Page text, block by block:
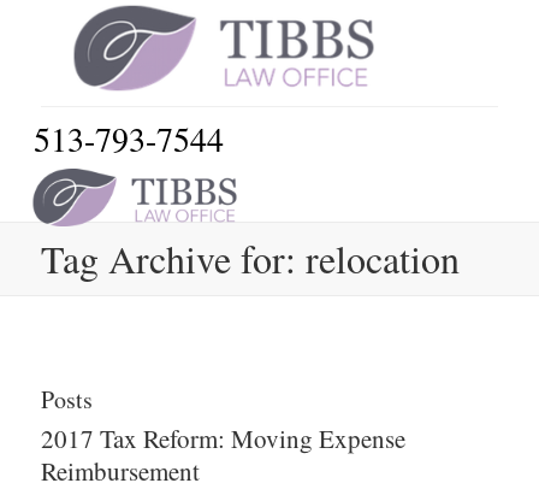
513-793-7544
Tag Archive for: relocation
Posts
2017 Tax Reform: Moving Expense
Reimbursement